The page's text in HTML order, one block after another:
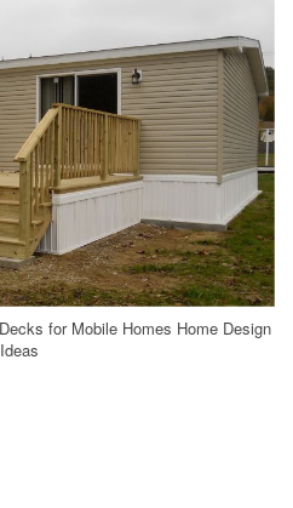
for Mobile Homes Home Design
Ideas